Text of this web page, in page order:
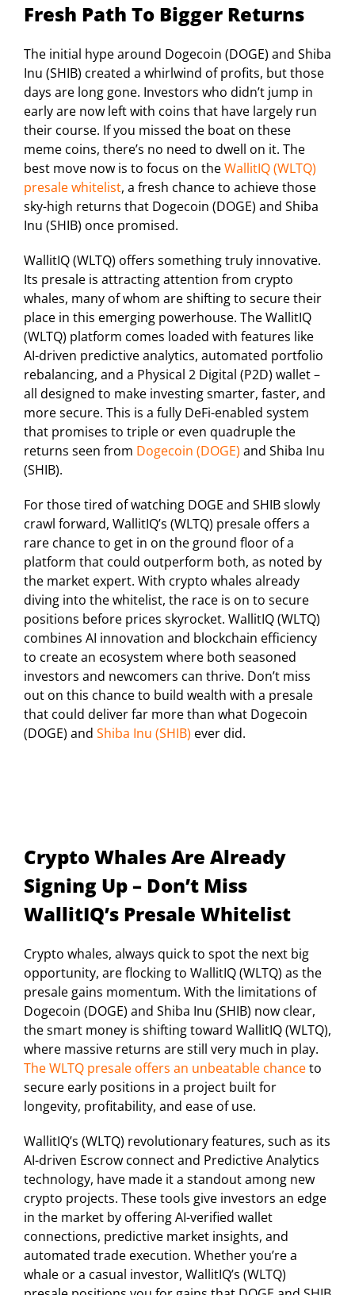
Fresh Path To Bigger Returns
The initial hype around Dogecoin (DOGE) and Shiba
Inu (SHIB) created a whirlwind of profits, but those
days are long gone. Investors who didn’t jump in
early are now left with coins that have largely run
their course. If you missed the boat on these
meme coins, there’s no need to dwell on it. The
best move now is to focus on theWallitIQ (WLTQ)
presale whitelist, a fresh chance to achieve those
sky-high returns that Dogecoin (DOGE) and Shiba
Inu (SHIB) once promised.
WallitIQ (WLTQ) offers something truly innovative.
Its presale is attracting attention from crypto
whales, many of whom are shifting to secure their
place in this emerging powerhouse. The WallitIQ
(WLTQ) platform comes loaded with features like
AI-driven predictive analytics, automated portfolio
rebalancing, and a Physical 2 Digital (P2D) wallet –
all designed to make investing smarter, faster, and
more secure. This is a fully DeFi-enabled system
that promises to triple or even quadruple the
returns seen from Dogecoin (DOGE) and Shiba Inu
(SHIB).
For those tired of watching DOGE and SHIB slowly
crawl forward, WallitIQ’s (WLTQ) presale offers a
rare chance to get in on the ground floor of a
platform that could outperform both, as noted by
the market expert. With crypto whales already
diving into the whitelist, the race is on to secure
positions before prices skyrocket. WallitIQ (WLTQ)
combines AI innovation and blockchain efficiency
to create an ecosystem where both seasoned
investors and newcomers can thrive. Don’t miss
out on this chance to build wealth with a presale
that could deliver far more than what Dogecoin
(DOGE) and Shiba Inu (SHIB) ever did.
Crypto Whales Are Already
Signing Up – Don’t Miss
WallitIQ’s Presale Whitelist
Crypto whales, always quick to spot the next big
opportunity, are flocking to WallitIQ (WLTQ) as the
presale gains momentum. With the limitations of
Dogecoin (DOGE) and Shiba Inu (SHIB) now clear,
the smart money is shifting toward WallitIQ (WLTQ),
where massive returns are still very much in play.
The WLTQ presale offers an unbeatable chanceto
secure early positions in a project built for
longevity, profitability, and ease of use.
WallitIQ’s (WLTQ) revolutionary features, such as its
AI-driven Escrow connect and Predictive Analytics
technology, have made it a standout among new
crypto projects. These tools give investors an edge
in the market by offering AI-verified wallet
connections, predictive market insights, and
automated trade execution. Whether you’re a
whale or a casual investor, WallitIQ’s (WLTQ)